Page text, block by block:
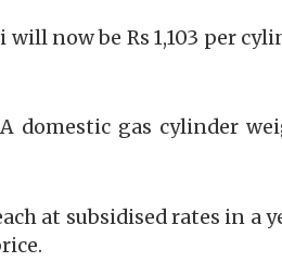
now be Rs 1,103 per
domestic gas cylinder
at subsidised rates in a